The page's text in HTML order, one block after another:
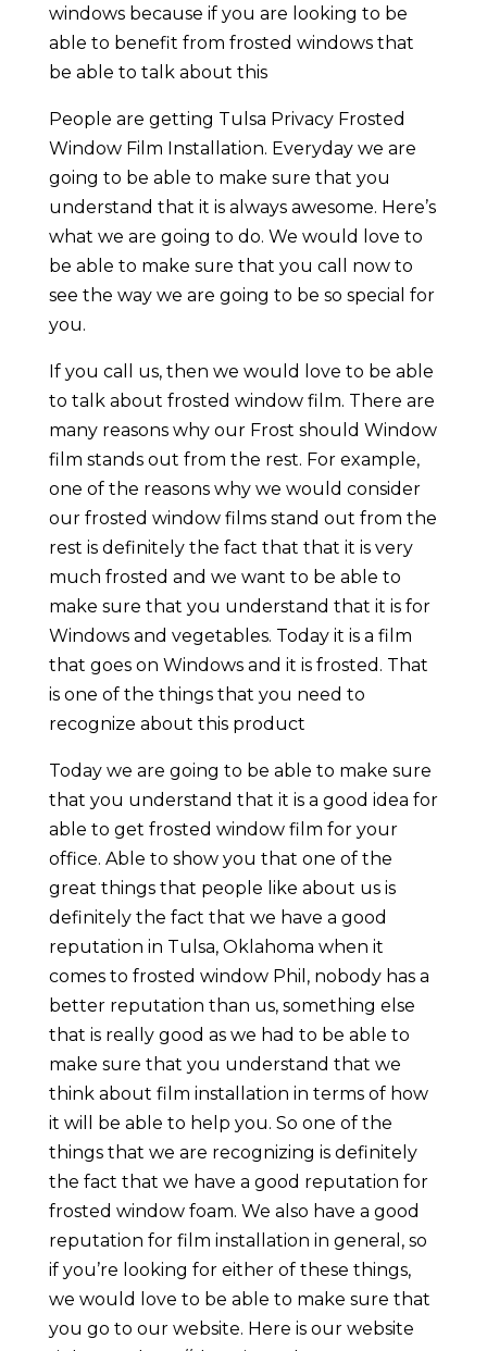
windows because if you are looking to be
able to benefit from frosted windows that
be able to talk about this
People are getting Tulsa Privacy Frosted
Window Film Installation. Everyday we are
going to be able to make sure that you
understand that it is always awesome. Here’s
what we are going to do. We would love to
be able to make sure that you call now to
see the way we are going to be so special for
you.
If you call us, then we would love to be able
to talk about frosted window film. There are
many reasons why our Frost should Window
film stands out from the rest. For example,
one of the reasons why we would consider
our frosted window films stand out from the
rest is definitely the fact that that it is very
much frosted and we want to be able to
make sure that you understand that it is for
Windows and vegetables. Today it is a film
that goes on Windows and it is frosted. That
is one of the things that you need to
recognize about this product
Today we are going to be able to make sure
that you understand that it is a good idea for
able to get frosted window film for your
office. Able to show you that one of the
great things that people like about us is
definitely the fact that we have a good
reputation in Tulsa, Oklahoma when it
comes to frosted window Phil, nobody has a
better reputation than us, something else
that is really good as we had to be able to
make sure that you understand that we
think about film installation in terms of how
it will be able to help you. So one of the
things that we are recognizing is definitely
the fact that we have a good reputation for
frosted window foam. We also have a good
reputation for film installation in general, so
if you’re looking for either of these things,
we would love to be able to make sure that
you go to our website. Here is our website